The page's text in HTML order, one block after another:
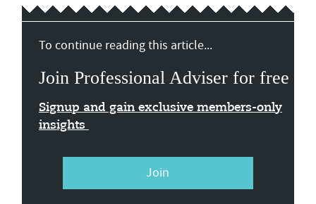
To continue reading this article...
Join Professional Adviser for free
Signup and gain exclusive members-only
insights
Join